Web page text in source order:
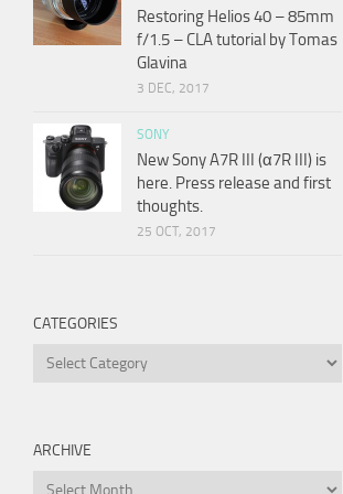
Restoring Helios 40 – 85mm
f/1.5 – CLA tutorial by Tomas
Glavina
3 DEC, 2017
SONY
New Sony A7R III (α7R III) is
here. Press release and first
thoughts.
25 OCT, 2017
CATEGORIES
Categories
ARCHIVE
Archive